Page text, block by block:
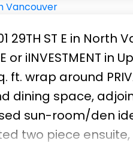
29TH ST E in North
or iINVESTMENT in
wrap around
dining space,
sun-room/den
two piece